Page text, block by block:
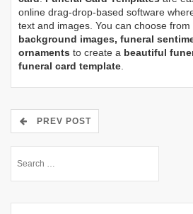
online drag-drop-based software
text and images. You can choose from
background images, funeral
ornaments to create a beautiful
funeral card template.
PREV POST